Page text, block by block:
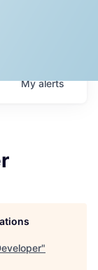
Myalerts
"